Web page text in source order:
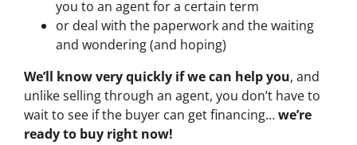
you to an agent for a certain term
or deal with the paperwork and the waiting
and wondering (and hoping)
We’ll know very quickly if we can help you, and
unlike selling through an agent, you don’t have to
wait to see if the buyer can get financing…we’re
ready to buy right now!